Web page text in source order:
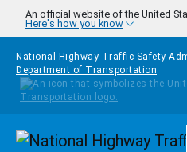
Skip to main content
An official website of the United
Here's how you know
National Highway Traffic Safety
Department of Transportation